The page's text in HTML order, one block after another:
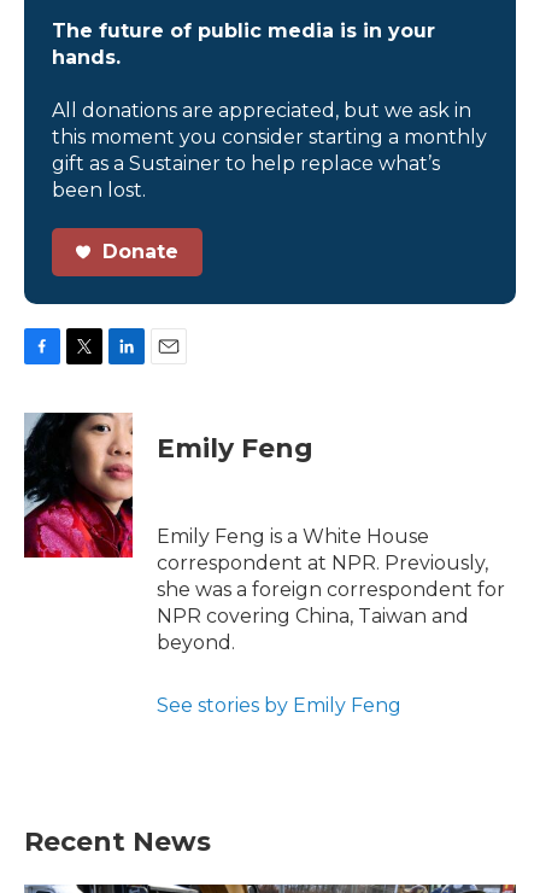
The future of public media is in your
hands.
All donations are appreciated, but we ask in
this moment you consider starting a monthly
gift as a Sustainer to help replace what’s
been lost.
Donate
c
e
b
o
o
k
i
e
r
n
k
e
d
I
n
Emily Feng
Emily Feng is a White House
correspondent at NPR. Previously,
she was a foreign correspondent for
NPR covering China, Taiwan and
beyond.
See stories by Emily Feng
Recent News